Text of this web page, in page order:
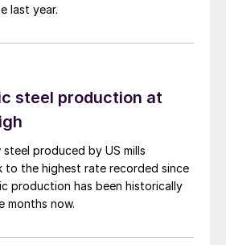
last year.
steel production at
produced by US mills
to the highest rate recorded since
production has been historically
months now.